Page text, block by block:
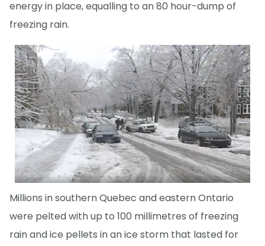
energy in place, equalling to an 80 hour-dump of
freezing rain.
Millions in southern Quebec and eastern Ontario
were pelted with up to 100 millimetres of freezing
rain and ice pellets in an ice storm that lasted for